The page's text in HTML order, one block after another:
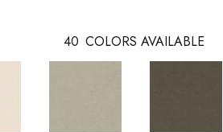
40 COLORS AVAILABLE